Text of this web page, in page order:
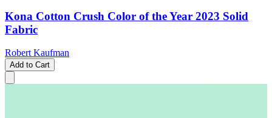
Kona Cotton Crush Color of the Year 2023 Solid
Fabric
Robert Kaufman
Add to Cart